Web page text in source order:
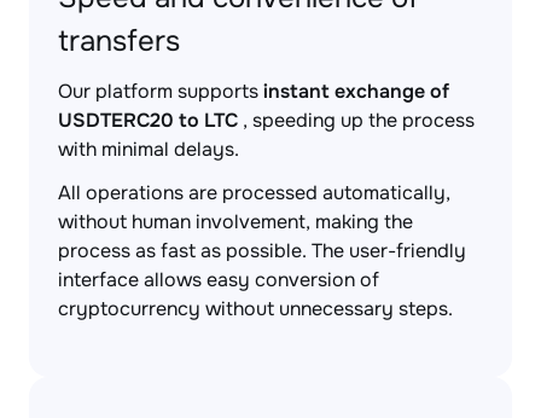
transfers
Our platform supportsinstant exchange of
USDTERC20 to LTC , speeding up the process
with minimal delays.
All operations are processed automatically,
without human involvement, making the
process as fast as possible. The user-friendly
interface allows easy conversion of
cryptocurrency without unnecessary steps.